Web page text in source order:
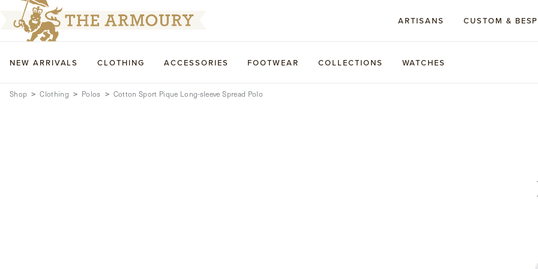
ARTISANS CUSTOM &
NEW ARRIVALS CLOTHING ACCESSORIES FOOTWEAR COLLECTIONS WATCHES
Shop Clothing Polos Cotton Sport Pique Long-sleeve Spread Polo